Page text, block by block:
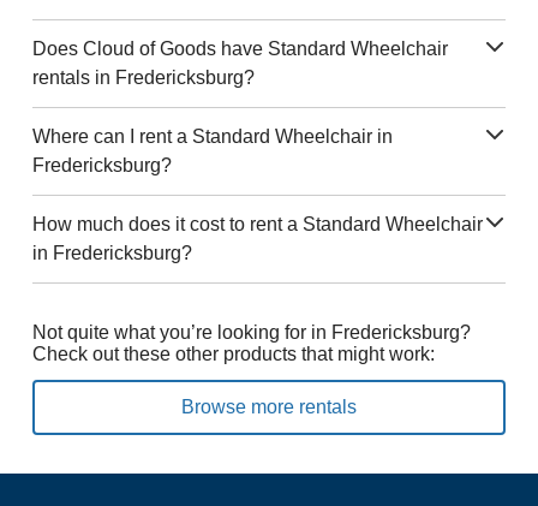
Does Cloud of Goods have Standard Wheelchair
rentals in Fredericksburg?
Where can I rent a Standard Wheelchair in
Fredericksburg?
How much does it cost to rent a Standard Wheelchair
in Fredericksburg?
Not quite what you’re looking for in Fredericksburg?
Check out these other products that might work:
Browse more rentals